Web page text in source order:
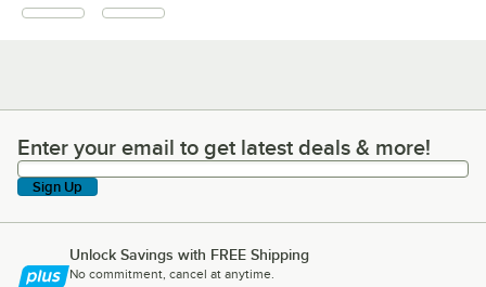
Enter your email to get latest deals & more!
Enter your email to get latest deals & more!
Sign Up
Unlock Savings with FREE Shipping
No commitment, cancel at anytime.